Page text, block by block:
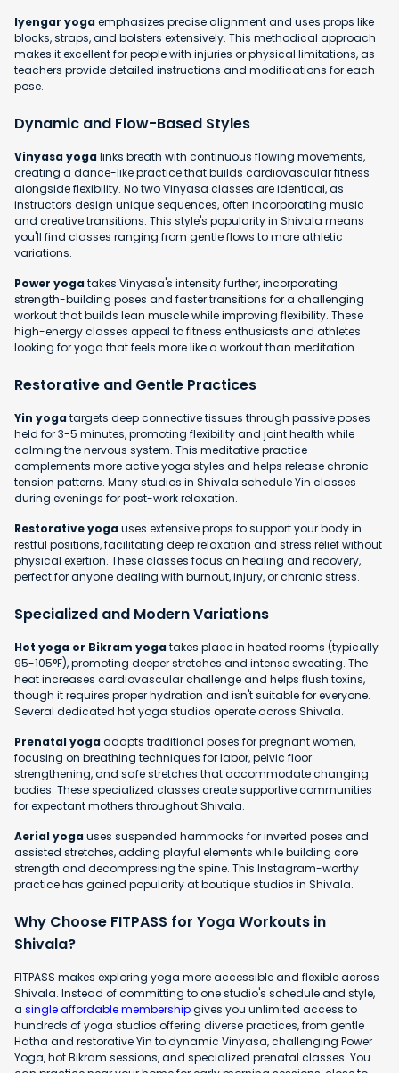
Iyengar yogaemphasizes precise alignment and uses props like
blocks, straps, and bolsters extensively. This methodical approach
makes it excellent for people with injuries or physical limitations, as
teachers provide detailed instructions and modifications for each
pose.
Dynamic and Flow-Based Styles
Vinyasa yogalinks breath with continuous flowing movements,
creating a dance-like practice that builds cardiovascular fitness
alongside flexibility. No two Vinyasa classes are identical, as
instructors design unique sequences, often incorporating music
and creative transitions. This style's popularity in Shivala means
you'll find classes ranging from gentle flows to more athletic
variations.
Power yogatakes Vinyasa's intensity further, incorporating
strength-building poses and faster transitions for a challenging
workout that builds lean muscle while improving flexibility. These
high-energy classes appeal to fitness enthusiasts and athletes
looking for yoga that feels more like a workout than meditation.
Restorative and Gentle Practices
Yin yogatargets deep connective tissues through passive poses
held for 3-5 minutes, promoting flexibility and joint health while
calming the nervous system. This meditative practice
complements more active yoga styles and helps release chronic
tension patterns. Many studios in Shivala schedule Yin classes
during evenings for post-work relaxation.
Restorative yogauses extensive props to support your body in
restful positions, facilitating deep relaxation and stress relief without
physical exertion. These classes focus on healing and recovery,
perfect for anyone dealing with burnout, injury, or chronic stress.
Specialized and Modern Variations
Hot yoga or Bikram yogatakes place in heated rooms (typically
95-105°F), promoting deeper stretches and intense sweating. The
heat increases cardiovascular challenge and helps flush toxins,
though it requires proper hydration and isn't suitable for everyone.
Several dedicated hot yoga studios operate across Shivala.
Prenatal yogaadapts traditional poses for pregnant women,
focusing on breathing techniques for labor, pelvic floor
strengthening, and safe stretches that accommodate changing
bodies. These specialized classes create supportive communities
for expectant mothers throughout Shivala.
Aerial yogauses suspended hammocks for inverted poses and
assisted stretches, adding playful elements while building core
strength and decompressing the spine. This Instagram-worthy
practice has gained popularity at boutique studios in Shivala.
Why Choose FITPASS for Yoga Workouts in
Shivala?
FITPASS makes exploring yoga more accessible and flexible across
Shivala. Instead of committing to one studio's schedule and style,
a single affordable membershipgives you unlimited access to
hundreds of yoga studios offering diverse practices, from gentle
Hatha and restorative Yin to dynamic Vinyasa, challenging Power
Yoga, hot Bikram sessions, and specialized prenatal classes. You